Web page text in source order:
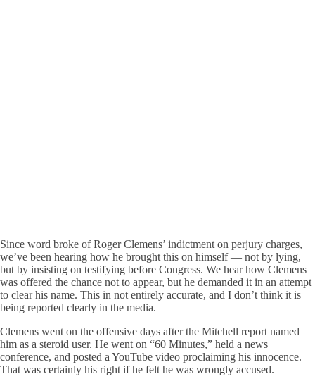
Since word broke of Roger Clemens’ indictment on perjury charges,
we’ve been hearing how he brought this on himself — not by lying,
but by insisting on testifying before Congress. We hear how Clemens
was offered the chance not to appear, but he demanded it in an attempt
to clear his name. This in not entirely accurate, and I don’t think it is
being reported clearly in the media.
Clemens went on the offensive days after the Mitchell report named
him as a steroid user. He went on “60 Minutes,” held a news
conference, and posted a YouTube video proclaiming his innocence.
That was certainly his right if he felt he was wrongly accused.